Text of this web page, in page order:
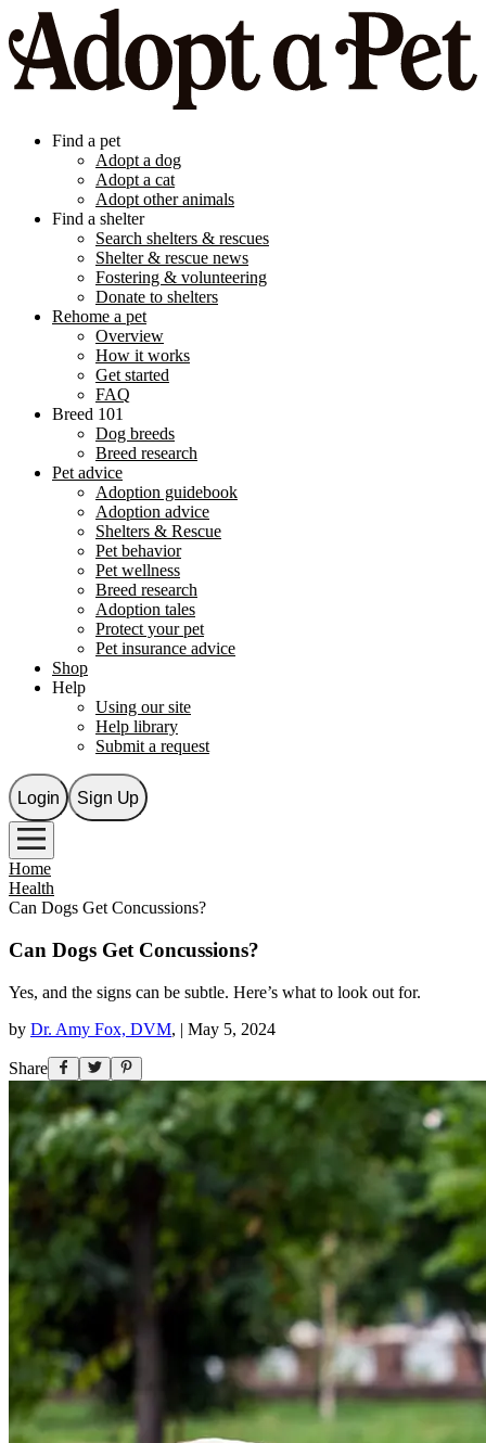
Find a pet
Adopt a dog
Adopt a cat
Adopt other animals
Find a shelter
Search shelters & rescues
Shelter & rescue news
Fostering & volunteering
Donate to shelters
Rehome a pet
Overview
How it works
Get started
FAQ
Breed 101
Dog breeds
Breed research
Pet advice
Adoption guidebook
Adoption advice
Shelters & Rescue
Pet behavior
Pet wellness
Breed research
Adoption tales
Protect your pet
Pet insurance advice
Shop
Help
Using our site
Help library
Submit a request
Login Sign Up
Home
Health
Can Dogs Get Concussions?
Can Dogs Get Concussions?
Yes, and the signs can be subtle. Here’s what to look out for.
by Dr. Amy Fox, DVM, | May 5, 2024
Share